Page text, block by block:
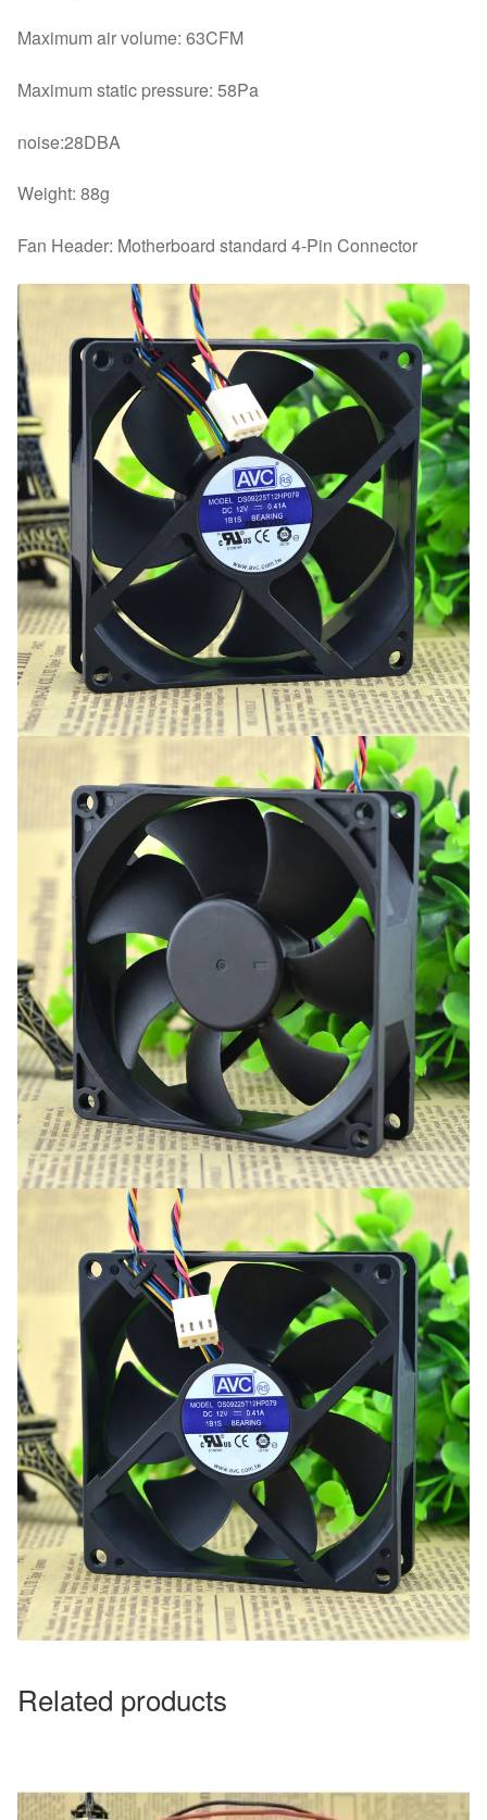
Maximum air volume: 63CFM
Maximum static pressure: 58Pa
noise:28DBA
Weight: 88g
Fan Header: Motherboard standard 4-Pin Connector
Related products